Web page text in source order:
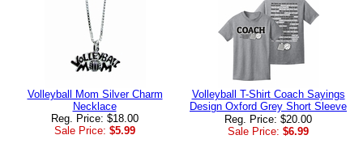
Volleyball Mom Silver Charm
Necklace
Reg. Price: $18.00
Sale Price: $5.99
Volleyball T-Shirt Coach Sayings
Design Oxford Grey Short Sleeve
Reg. Price: $20.00
Sale Price: $6.99